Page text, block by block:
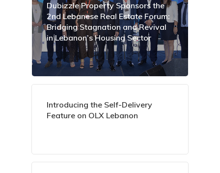
Dubizzle Property Sponsors the
2nd Lebanese Real Estate Forum:
Bridging Stagnation and Revival
in Lebanon’s Housing Sector
Introducing the Self-Delivery
Feature on OLX Lebanon